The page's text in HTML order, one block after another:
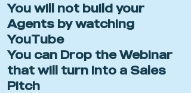
You will not build your
Agents by watching
YouTube
You can Drop the Webinar
that will turn into a Sales
Pitch